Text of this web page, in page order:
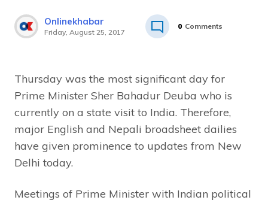
Onlinekhabar
Friday, August 25, 2017
0 Comments
Thursday was the most significant day for
Prime Minister Sher Bahadur Deuba who is
currently on a state visit to India. Therefore,
major English and Nepali broadsheet dailies
have given prominence to updates from New
Delhi today.
Meetings of Prime Minister with Indian political